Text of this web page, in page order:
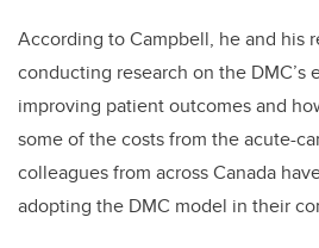
According to Campbell, he and his
conducting research on the DMC’s
improving patient outcomes and
some of the costs from the acute-
colleagues from across Canada
adopting the DMC model in their